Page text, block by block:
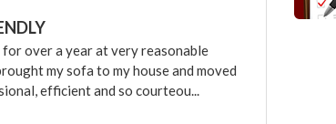
over a year at very reasonable
my sofa to my house and moved
efficient and so courteou...